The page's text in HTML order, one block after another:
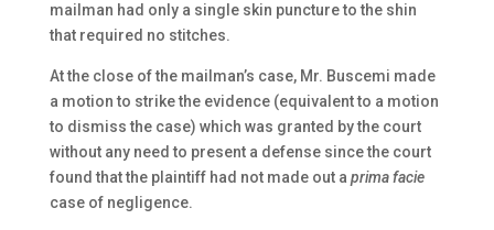
mailman had only a single skin puncture to the shin
that required no stitches.
At the close of the mailman’s case, Mr. Buscemi made
a motion to strike the evidence (equivalent to a motion
to dismiss the case) which was granted by the court
without any need to present a defense since the court
found that the plaintiff had not made out a prima facie
case of negligence.